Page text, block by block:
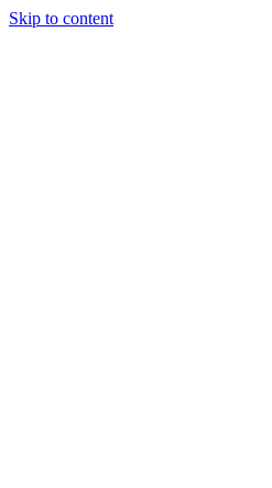
Skip to content